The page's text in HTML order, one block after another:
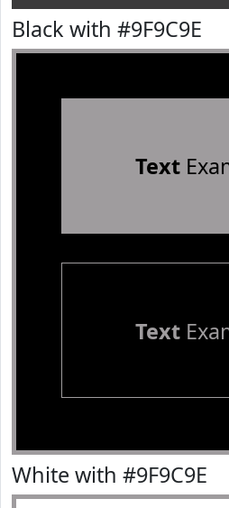
Black with #9F9C9E
Text
Text
White with #9F9C9E